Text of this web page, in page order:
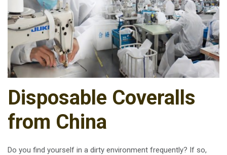
Disposable Coveralls
from China
Do you find yourself in a dirty environment frequently? If so,